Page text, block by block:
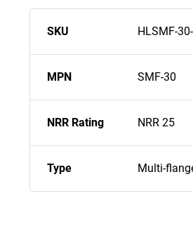
SKU HLSMF-
MPN SMF-30
NRR Rating NRR 25
Type Multi-